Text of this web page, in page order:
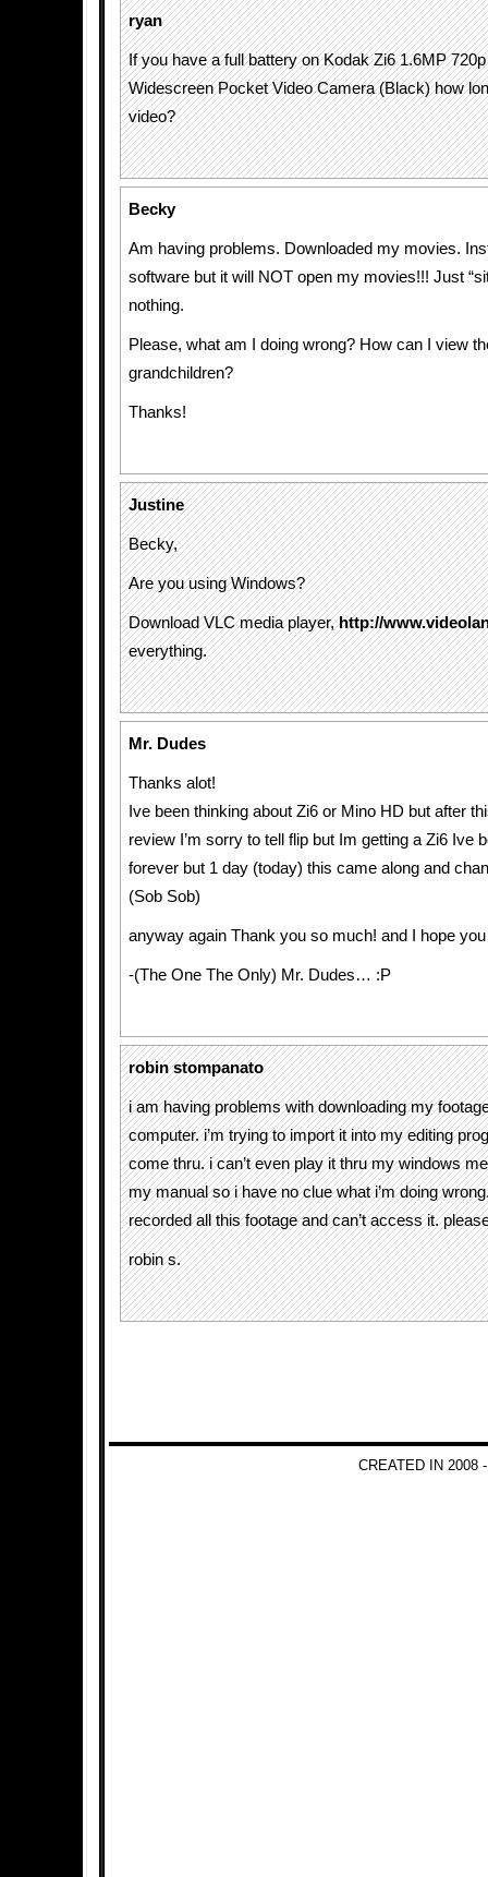
ryan
If you have a full battery on Kodak Zi6 1.6MP
Widescreen Pocket Video Camera (Black) how
video?
Becky
Am having problems. Downloaded my movies.
software but it will NOT open my movies!!! Just
nothing.
Please, what am I doing wrong? How can I view
grandchildren?
Thanks!
Justine
Becky,
Are you using Windows?
Download VLC media player,http://
everything.
Mr. Dudes
Thanks alot!
Ive been thinking about Zi6 or Mino HD but after
review I’m sorry to tell flip but Im getting a Zi6 Ive
forever but 1 day (today) this came along and
(Sob Sob)
anyway again Thank you so much! and I hope
-(The One The Only) Mr. Dudes… :P
robin stompanato
i am having problems with downloading my
computer. i’m trying to import it into my editing
come thru. i can’t even play it thru my windows
my manual so i have no clue what i’m doing
recorded all this footage and can’t access it.
robin s.
CREATED IN 2008